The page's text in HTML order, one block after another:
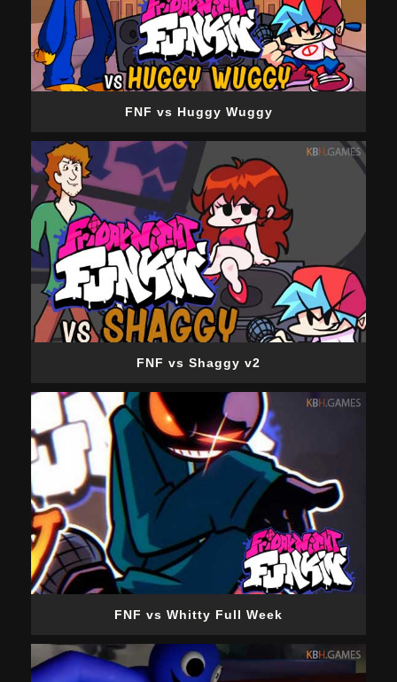
FNF vs Huggy Wuggy
FNF vs Shaggy v2
FNF vs Whitty Full Week